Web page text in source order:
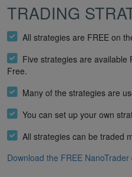
TRADING
All strategies are FREE on
Five strategies are available
Free.
Many of the strategies are
You can set up your own
All strategies can be traded
Download the FREE NanoTrader